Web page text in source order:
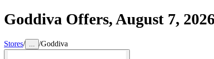
Goddiva Offers,August 7, 2026
Stores/ /Goddiva